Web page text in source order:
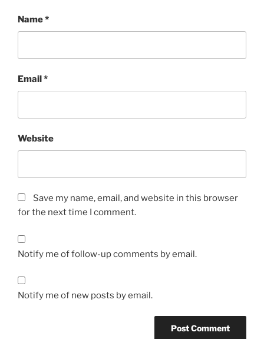
Name*
Email*
Website
Save my name, email, and website in this browser
for the next time I comment.
Notify me of follow-up comments by email.
Notify me of new posts by email.